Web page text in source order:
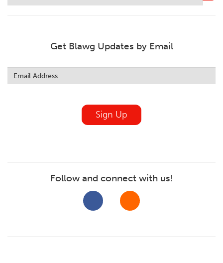
Get Blawg Updates by Email
this
field
Sign Up
Follow and connect with us!